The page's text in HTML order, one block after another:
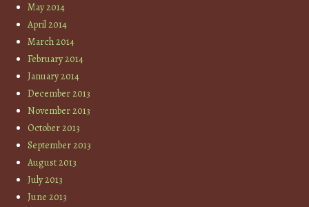
May 2014
April 2014
March 2014
February 2014
January 2014
December 2013
November 2013
October 2013
September 2013
August 2013
July 2013
June 2013